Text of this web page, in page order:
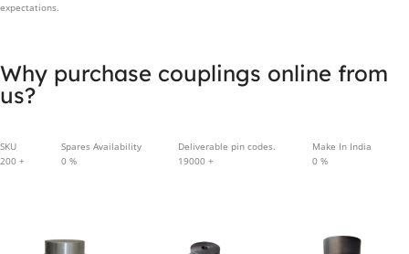
expectations.
Why purchase couplings online from
us?
SKU
200 +
Spares Availability
0 %
Deliverable pin codes.
19000 +
Make In India
0 %